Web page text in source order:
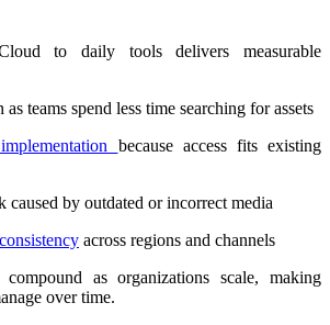
to daily tools delivers measurable
as teams spend less time searching for assets
because access fits existing
caused by outdated or incorrect media
across regions and channels
compound as organizations scale, making
over time.